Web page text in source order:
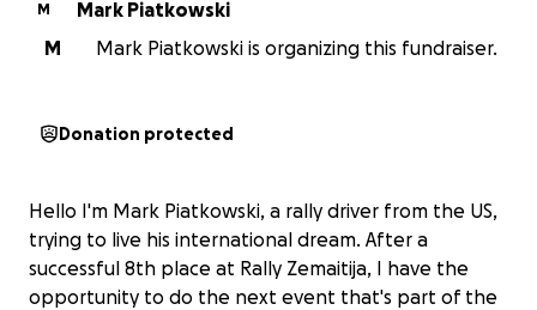
M
Mark Piatkowski
M
Mark Piatkowski is organizing this fundraiser.
Donation protected
Hello I'm Mark Piatkowski, a rally driver from the US,
trying to live his international dream. After a
successful 8th place at Rally Zemaitija, I have the
opportunity to do the next event that's part of the